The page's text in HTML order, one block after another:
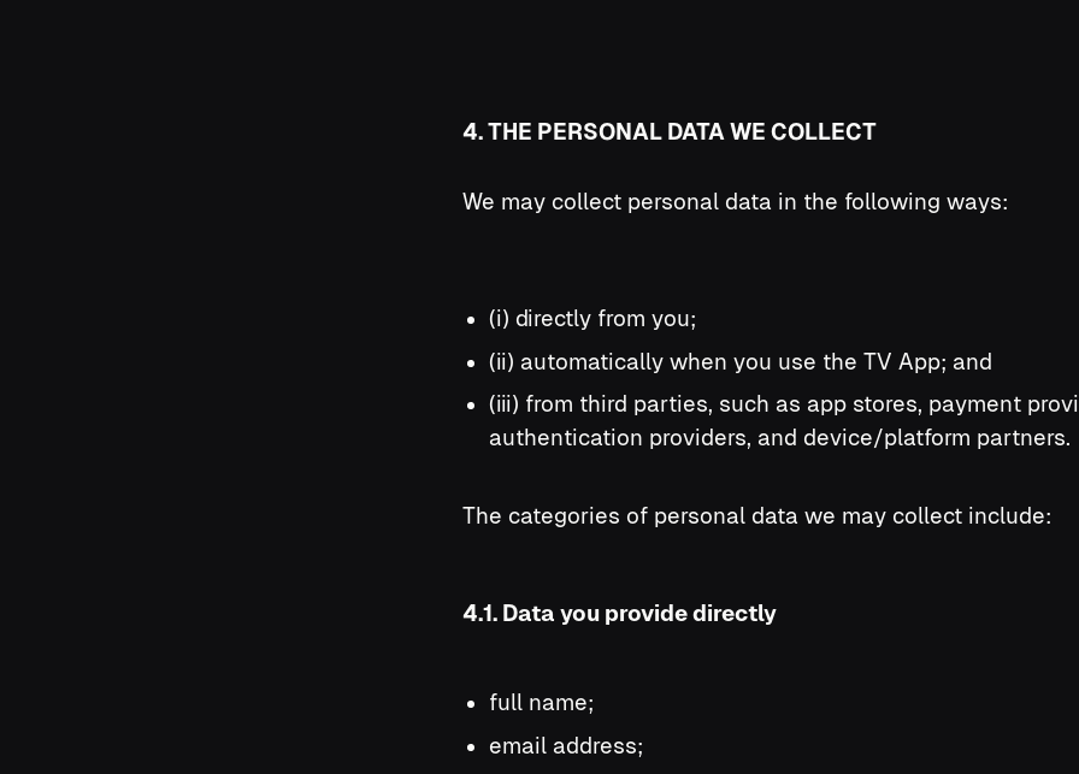
4. THE PERSONAL DATA WE COLLECT
We may collect personal data in the following ways:
(i) directly from you;
(ii) automatically when you use the TV App; and
(iii) from third parties, such as app stores, payment
authentication providers, and device/platform partners.
The categories of personal data we may collect include:
4.1. Data you provide directly
full name;
email address;